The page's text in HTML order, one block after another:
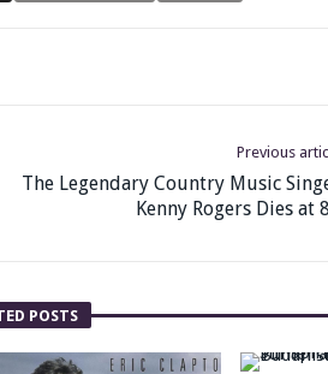
Previous
The Legendary Country Music
Kenny Rogers Dies at
POSTS